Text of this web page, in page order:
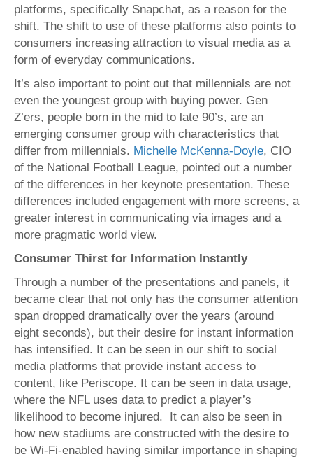
platforms, specifically Snapchat, as a reason for the
shift. The shift to use of these platforms also points to
consumers increasing attraction to visual media as a
form of everyday communications.
It’s also important to point out that millennials are not
even the youngest group with buying power. Gen
Z’ers, people born in the mid to late 90’s, are an
emerging consumer group with characteristics that
differ from millennials. Michelle McKenna-Doyle, CIO
of the National Football League, pointed out a number
of the differences in her keynote presentation. These
differences included engagement with more screens, a
greater interest in communicating via images and a
more pragmatic world view.
Consumer Thirst for Information Instantly
Through a number of the presentations and panels, it
became clear that not only has the consumer attention
span dropped dramatically over the years (around
eight seconds), but their desire for instant information
has intensified. It can be seen in our shift to social
media platforms that provide instant access to
content, like Periscope. It can be seen in data usage,
where the NFL uses data to predict a player’s
likelihood to become injured. It can also be seen in
how new stadiums are constructed with the desire to
be Wi-Fi-enabled having similar importance in shaping